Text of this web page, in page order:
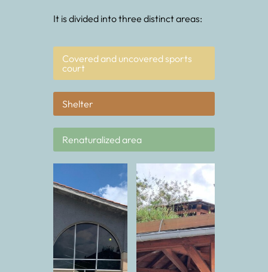
It is divided into three distinct areas:
Covered and uncovered sports
court
Shelter
Renaturalized area